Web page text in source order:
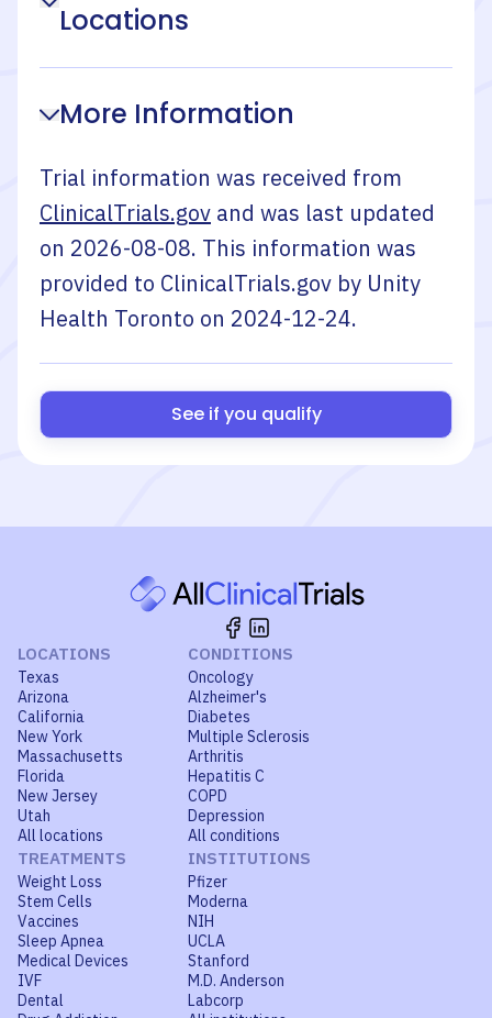
Locations
More Information
Trial information was received from
ClinicalTrials.gov and was last updated
on 2026-08-08. This information was
provided to ClinicalTrials.gov by Unity
Health Toronto on 2024-12-24.
See if you qualify
LOCATIONS
Texas
Arizona
California
New York
Massachusetts
Florida
New Jersey
Utah
All locations
CONDITIONS
Oncology
Alzheimer's
Diabetes
Multiple Sclerosis
Arthritis
Hepatitis C
COPD
Depression
All conditions
TREATMENTS
Weight Loss
Stem Cells
Vaccines
Sleep Apnea
Medical Devices
IVF
Dental
INSTITUTIONS
Pfizer
Moderna
NIH
UCLA
Stanford
M.D. Anderson
Labcorp